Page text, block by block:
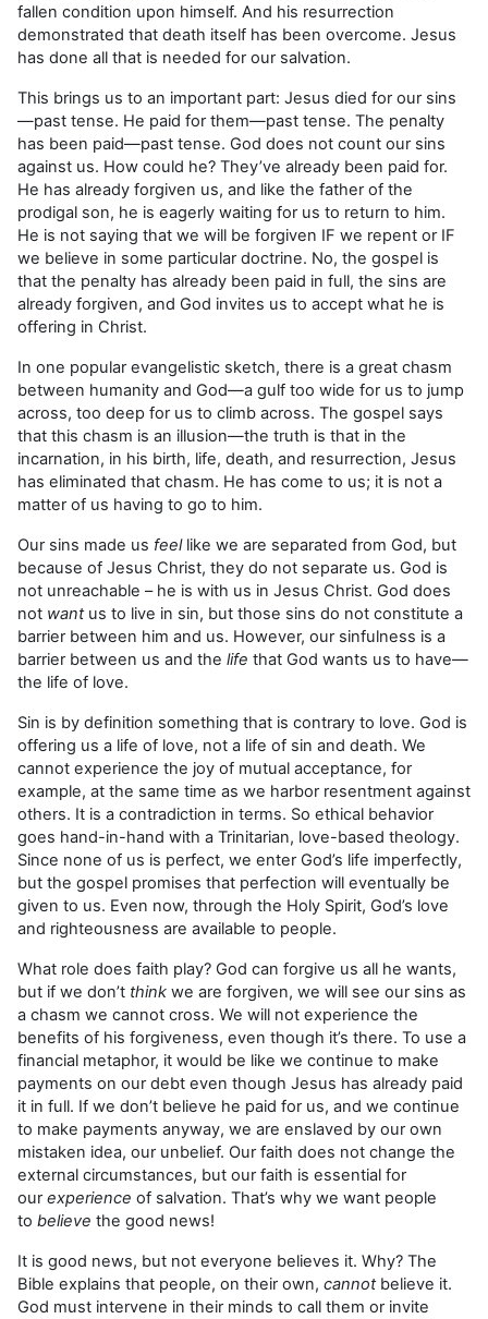
fallen condition upon himself. And his resurrection
demonstrated that death itself has been overcome. Jesus
has done all that is needed for our salvation.
This brings us to an important part: Jesus died for our sins
—past tense. He paid for them—past tense. The penalty
has been paid—past tense. God does not count our sins
against us. How could he? They’ve already been paid for.
He has already forgiven us, and like the father of the
prodigal son, he is eagerly waiting for us to return to him.
He is not saying that we will be forgiven IF we repent or IF
we believe in some particular doctrine. No, the gospel is
that the penalty has already been paid in full, the sins are
already forgiven, and God invites us to accept what he is
offering in Christ.
In one popular evangelistic sketch, there is a great chasm
between humanity and God—a gulf too wide for us to jump
across, too deep for us to climb across. The gospel says
that this chasm is an illusion—the truth is that in the
incarnation, in his birth, life, death, and resurrection, Jesus
has eliminated that chasm. He has come to us; it is not a
matter of us having to go to him.
Our sins made us feellike we are separated from God, but
because of Jesus Christ, they do not separate us. God is
not unreachable – he is with us in Jesus Christ. God does
not wantus to live in sin, but those sins do not constitute a
barrier between him and us. However, our sinfulness is a
barrier between us and the life that God wants us to have—
the life of love.
Sin is by definition something that is contrary to love. God is
offering us a life of love, not a life of sin and death. We
cannot experience the joy of mutual acceptance, for
example, at the same time as we harbor resentment against
others. It is a contradiction in terms. So ethical behavior
goes hand-in-hand with a Trinitarian, love-based theology.
Since none of us is perfect, we enter God’s life imperfectly,
but the gospel promises that perfection will eventually be
given to us. Even now, through the Holy Spirit, God’s love
and righteousness are available to people.
What role does faith play? God can forgive us all he wants,
but if we don’t think we are forgiven, we will see our sins as
a chasm we cannot cross. We will not experience the
benefits of his forgiveness, even though it’s there. To use a
financial metaphor, it would be like we continue to make
payments on our debt even though Jesus has already paid
it in full. If we don’t believe he paid for us, and we continue
to make payments anyway, we are enslaved by our own
mistaken idea, our unbelief. Our faith does not change the
external circumstances, but our faith is essential for
ourexperience of salvation. That’s why we want people
to believe the good news!
It is good news, but not everyone believes it. Why? The
Bible explains that people, on their own, cannotbelieve it.
God must intervene in their minds to call them or invite